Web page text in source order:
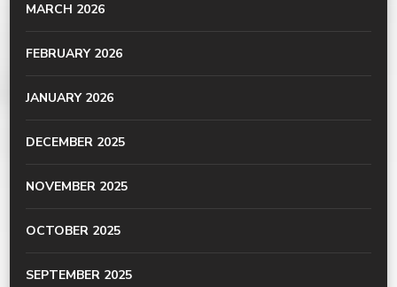
MARCH 2026
FEBRUARY 2026
JANUARY 2026
DECEMBER 2025
NOVEMBER 2025
OCTOBER 2025
SEPTEMBER 2025